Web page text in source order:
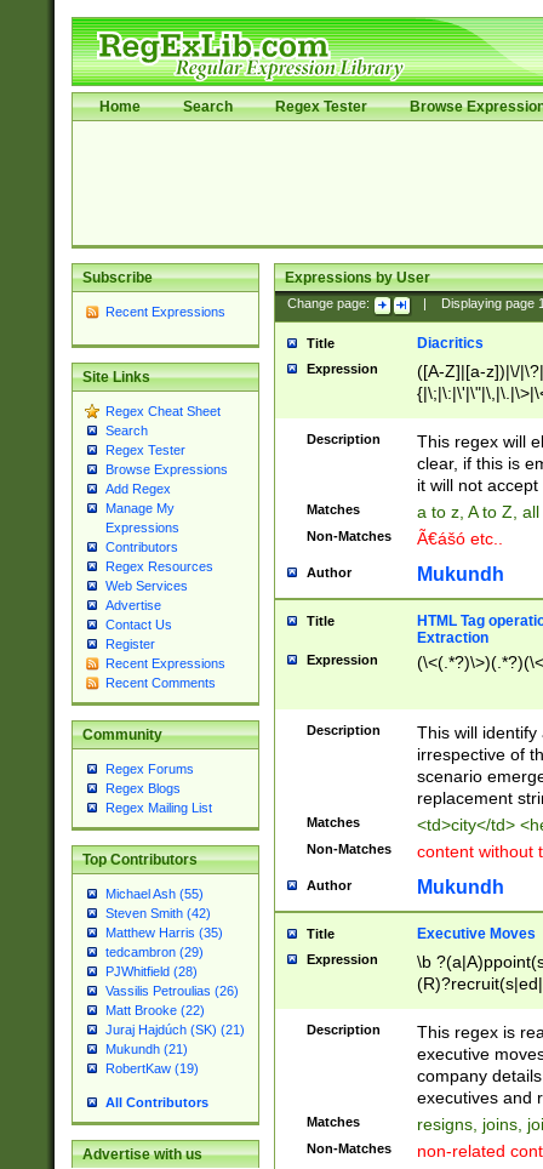
Home Search Regex Tester Browse
Subscribe
Recent Expressions
Site Links
Regex Cheat Sheet
Search
Regex Tester
Browse Expressions
Add Regex
Manage My
Expressions
Contributors
Regex Resources
Web Services
Advertise
Contact Us
Register
Recent Expressions
Recent Comments
Community
Regex Forums
Regex Blogs
Regex Mailing List
Top Contributors
Michael Ash (55)
Steven Smith (42)
Matthew Harris (35)
tedcambron (29)
PJWhitfield (28)
Vassilis Petroulias (26)
Matt Brooke (22)
Juraj Hajdúch (SK) (21)
Mukundh (21)
RobertKaw (19)
All Contributors
Advertise with us
Expressions by User
Change page: Displaying page
Title Diacritics
Expression
([A-Z]|[a-z])|\/
Description
This regex will
clear, if this is
it will not accept
Matches a to z, A to Z,
Non-Matches Ã€ášó etc..
Author Mukundh
Title
HTML Tag
Extraction
Expression
Description
This will
irrespective of
scenario
replacement
Matches <td>city</td>
Non-Matches content without
Author Mukundh
Title Executive Moves
Expression
\b
names(d)?|
reassumes
promoted to|
will succeed|
promoted to|
Description
This regex is
executive
company
executives and
Matches resigns, joins,
Non-Matches non-related